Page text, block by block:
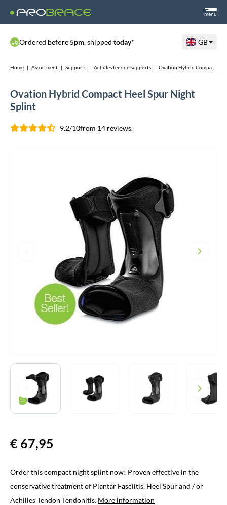
menu
Ordered before5pm, shipped today* GB
Home | Assortment | Supports | Achilles tendon supports | Ovation Hybrid Compact Heel Spur Night Splint
Ovation Hybrid Compact Heel Spur Night
Splint
9.2/10from 14 reviews.
€ 67,95
Order this compact night splint now! Proven effective in the
conservative treatment of Plantar Fasciitis, Heel Spur and / or
Achilles Tendon Tendonitis. More information